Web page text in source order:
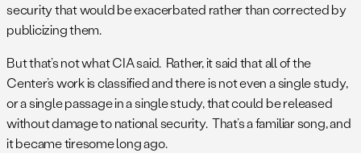
security that would be exacerbated rather than corrected by
publicizing them.
But that’s not what CIA said. Rather, it said that all of the
Center’s work is classified and there is not even a single study,
or a single passage in a single study, that could be released
without damage to national security. That’s a familiar song, and
it became tiresome long ago.